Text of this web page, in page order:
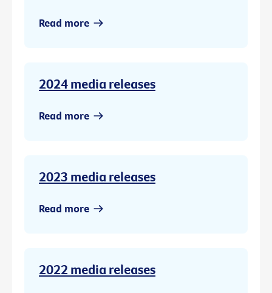
Read more
2024 media releases
Read more
2023 media releases
Read more
2022 media releases